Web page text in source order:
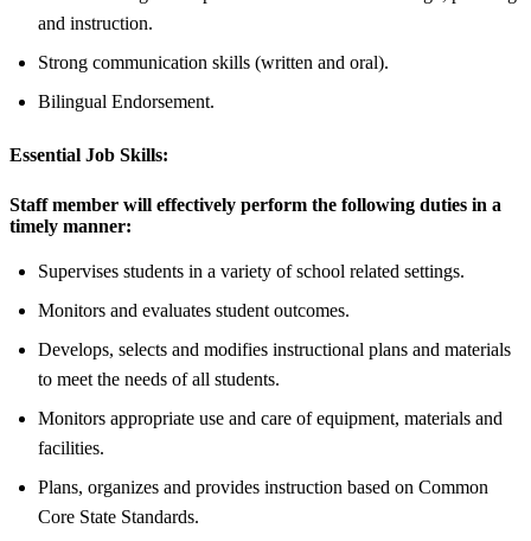
and instruction.
Strong communication skills (written and oral).
Bilingual Endorsement.
Essential Job Skills:
Staff member will effectively perform the following duties in a
timely manner:
Supervises students in a variety of school related settings.
Monitors and evaluates student outcomes.
Develops, selects and modifies instructional plans and materials
to meet the needs of all students.
Monitors appropriate use and care of equipment, materials and
facilities.
Plans, organizes and provides instruction based on Common
Core State Standards.